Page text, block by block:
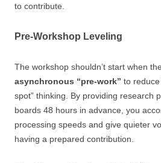
to contribute.
Pre-Workshop Leveling
The workshop shouldn’t start when
asynchronous “pre-work” to
spot” thinking. By providing research
boards 48 hours in advance, you
processing speeds and give quieter
having a prepared contribution.